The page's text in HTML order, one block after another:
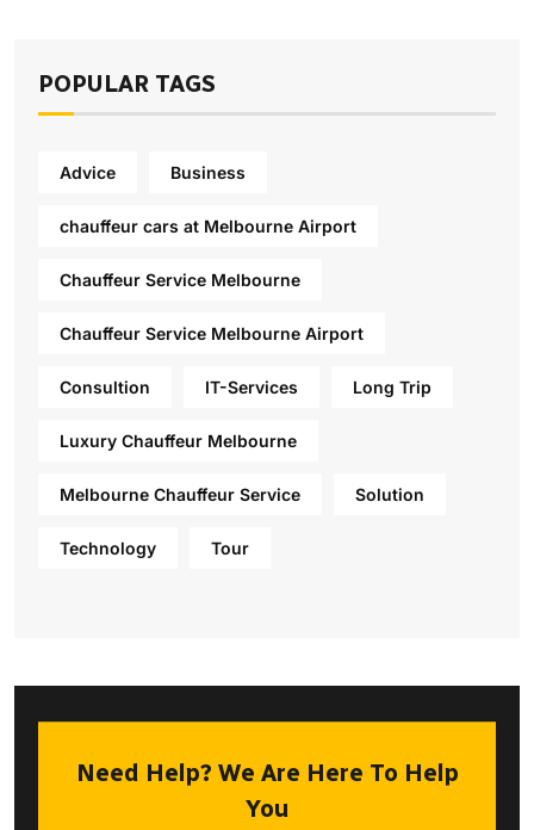
POPULAR TAGS
Advice Business
chauffeur cars at Melbourne Airport
Chauffeur Service Melbourne
Chauffeur Service Melbourne Airport
Consultion IT-Services Long Trip
Luxury Chauffeur Melbourne
Melbourne Chauffeur Service Solution
Technology Tour
Need Help? We Are Here To Help
You